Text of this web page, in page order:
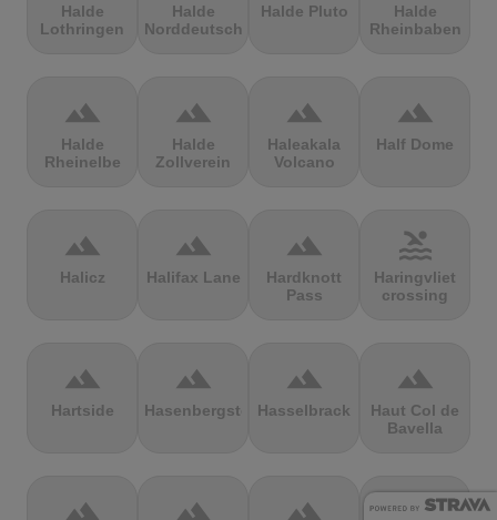
Halde
Lothringen
Halde
Norddeutschland
Halde Pluto
Halde
Rheinbaben
terrain
Halde
Rheinelbe
terrain
Halde
Zollverein
terrain
Haleakala
Volcano
terrain
Half Dome
terrain
Halicz
terrain
Halifax Lane
terrain
Hardknott
Pass
pool
Haringvliet
crossing
terrain
Hartside
terrain
Hasenbergsteige
terrain
Hasselbrack
terrain
Haut Col de
Bavella
terrain terrain terrain terrain